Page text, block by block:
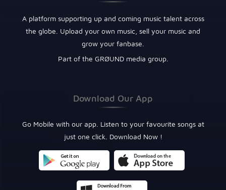
A platform supporting up and coming music talent across
the globe. Upload your own music, sell your music and
grow your fanbase.
Part of the GRØUND media group.
Download Our App
Go Mobile with our app. Listen to your favourite songs at
just one click. Download Now !